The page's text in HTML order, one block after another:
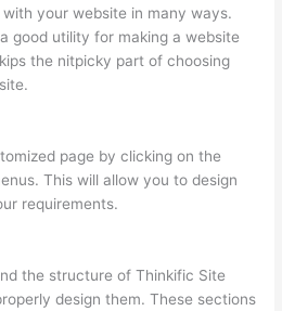
your website in many ways.
good utility for making a website
the nitpicky part of choosing
page by clicking on the
This will allow you to design
requirements.
the structure of Thinkific Site
design them. These sections